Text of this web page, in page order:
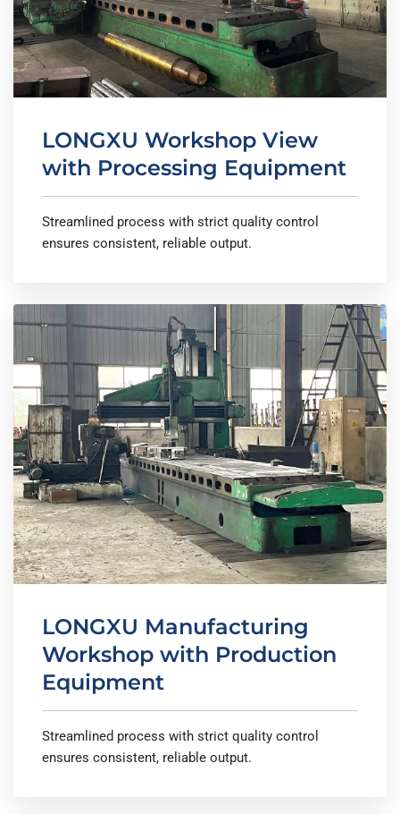
LONGXU Workshop View
with Processing Equipment
Streamlined process with strict quality control
ensures consistent, reliable output.
LONGXU Manufacturing
Workshop with Production
Equipment
Streamlined process with strict quality control
ensures consistent, reliable output.